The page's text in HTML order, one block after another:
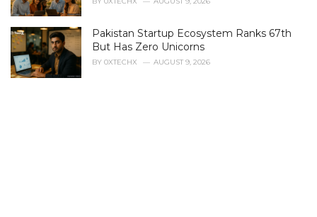
e
:
Pakistan Startup Ecosystem Ranks 67th
But Has Zero Unicorns
BY 0XTECHX AUGUST 9, 2026